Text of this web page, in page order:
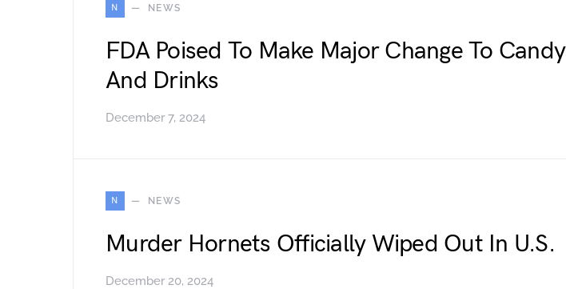
N NEWS
FDA Poised To Make Major Change To Candy
And Drinks
December 7, 2024
N NEWS
Murder Hornets Officially Wiped Out In U.S.
December 20, 2024